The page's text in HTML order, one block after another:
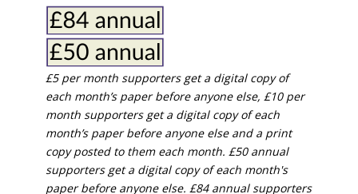
£5 per month supporters get a digital copy of
each month’s paper before anyone else, £10 per
month supporters get a digital copy of each
month’s paper before anyone else and a print
copy posted to them each month. £50 annual
supporters get a digital copy of each month's
paper before anyone else. £84 annual supporters